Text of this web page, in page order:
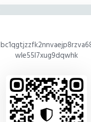
wle55l7xug9dqwhk